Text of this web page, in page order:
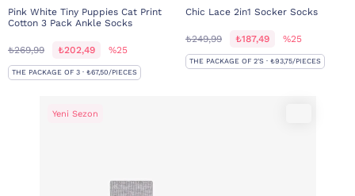
Pink White Tiny Puppies Cat Print
Cotton 3 Pack Ankle Socks
₺269,99 ₺202,49 %25
THE PACKAGE OF 3 · ₺67,50/PIECES
Chic Lace 2in1 Socker Socks
₺249,99 ₺187,49 %25
THE PACKAGE OF 2'S · ₺93,75/PIECES
Yeni Sezon